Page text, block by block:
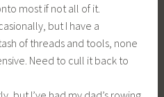
most if not all of it.
but I have a
of threads and tools, none
Need to cull it back to